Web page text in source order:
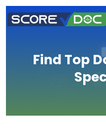
Find Top